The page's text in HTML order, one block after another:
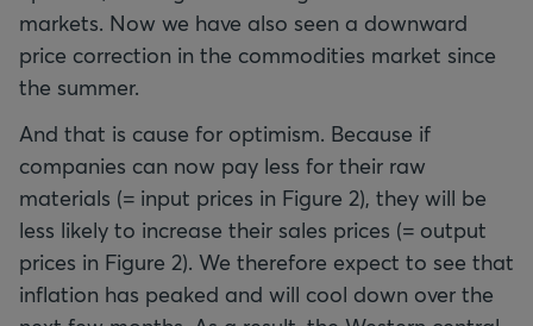
markets. Now we have also seen a downward
price correction in the commodities market since
the summer.
And that is cause for optimism. Because if
companies can now pay less for their raw
materials (= input prices in Figure 2), they will be
less likely to increase their sales prices (= output
prices in Figure 2). We therefore expect to see that
inflation has peaked and will cool down over the